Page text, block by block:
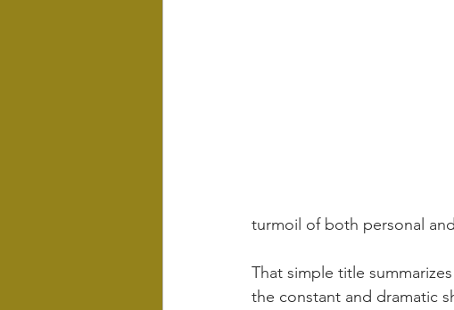
turmoil of both personal
That simple title
the constant and dramatic